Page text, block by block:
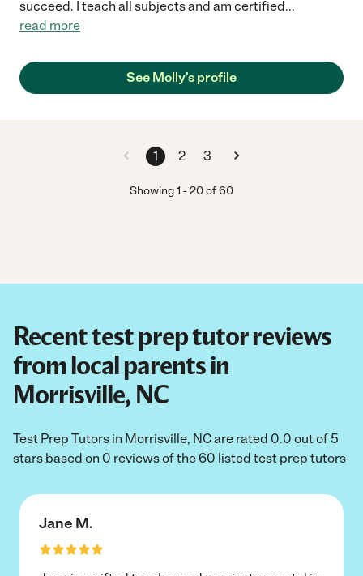
succeed. I teach all subjects and am certified...
read more
See Molly's profile
1 2 3
Showing1 -20of60
Recent test prep tutor reviews
from local parents in
Morrisville, NC
Test Prep Tutors in Morrisville, NC are rated 0.0 out of 5
stars based on 0 reviews of the 60 listed test prep tutors
Jane M.